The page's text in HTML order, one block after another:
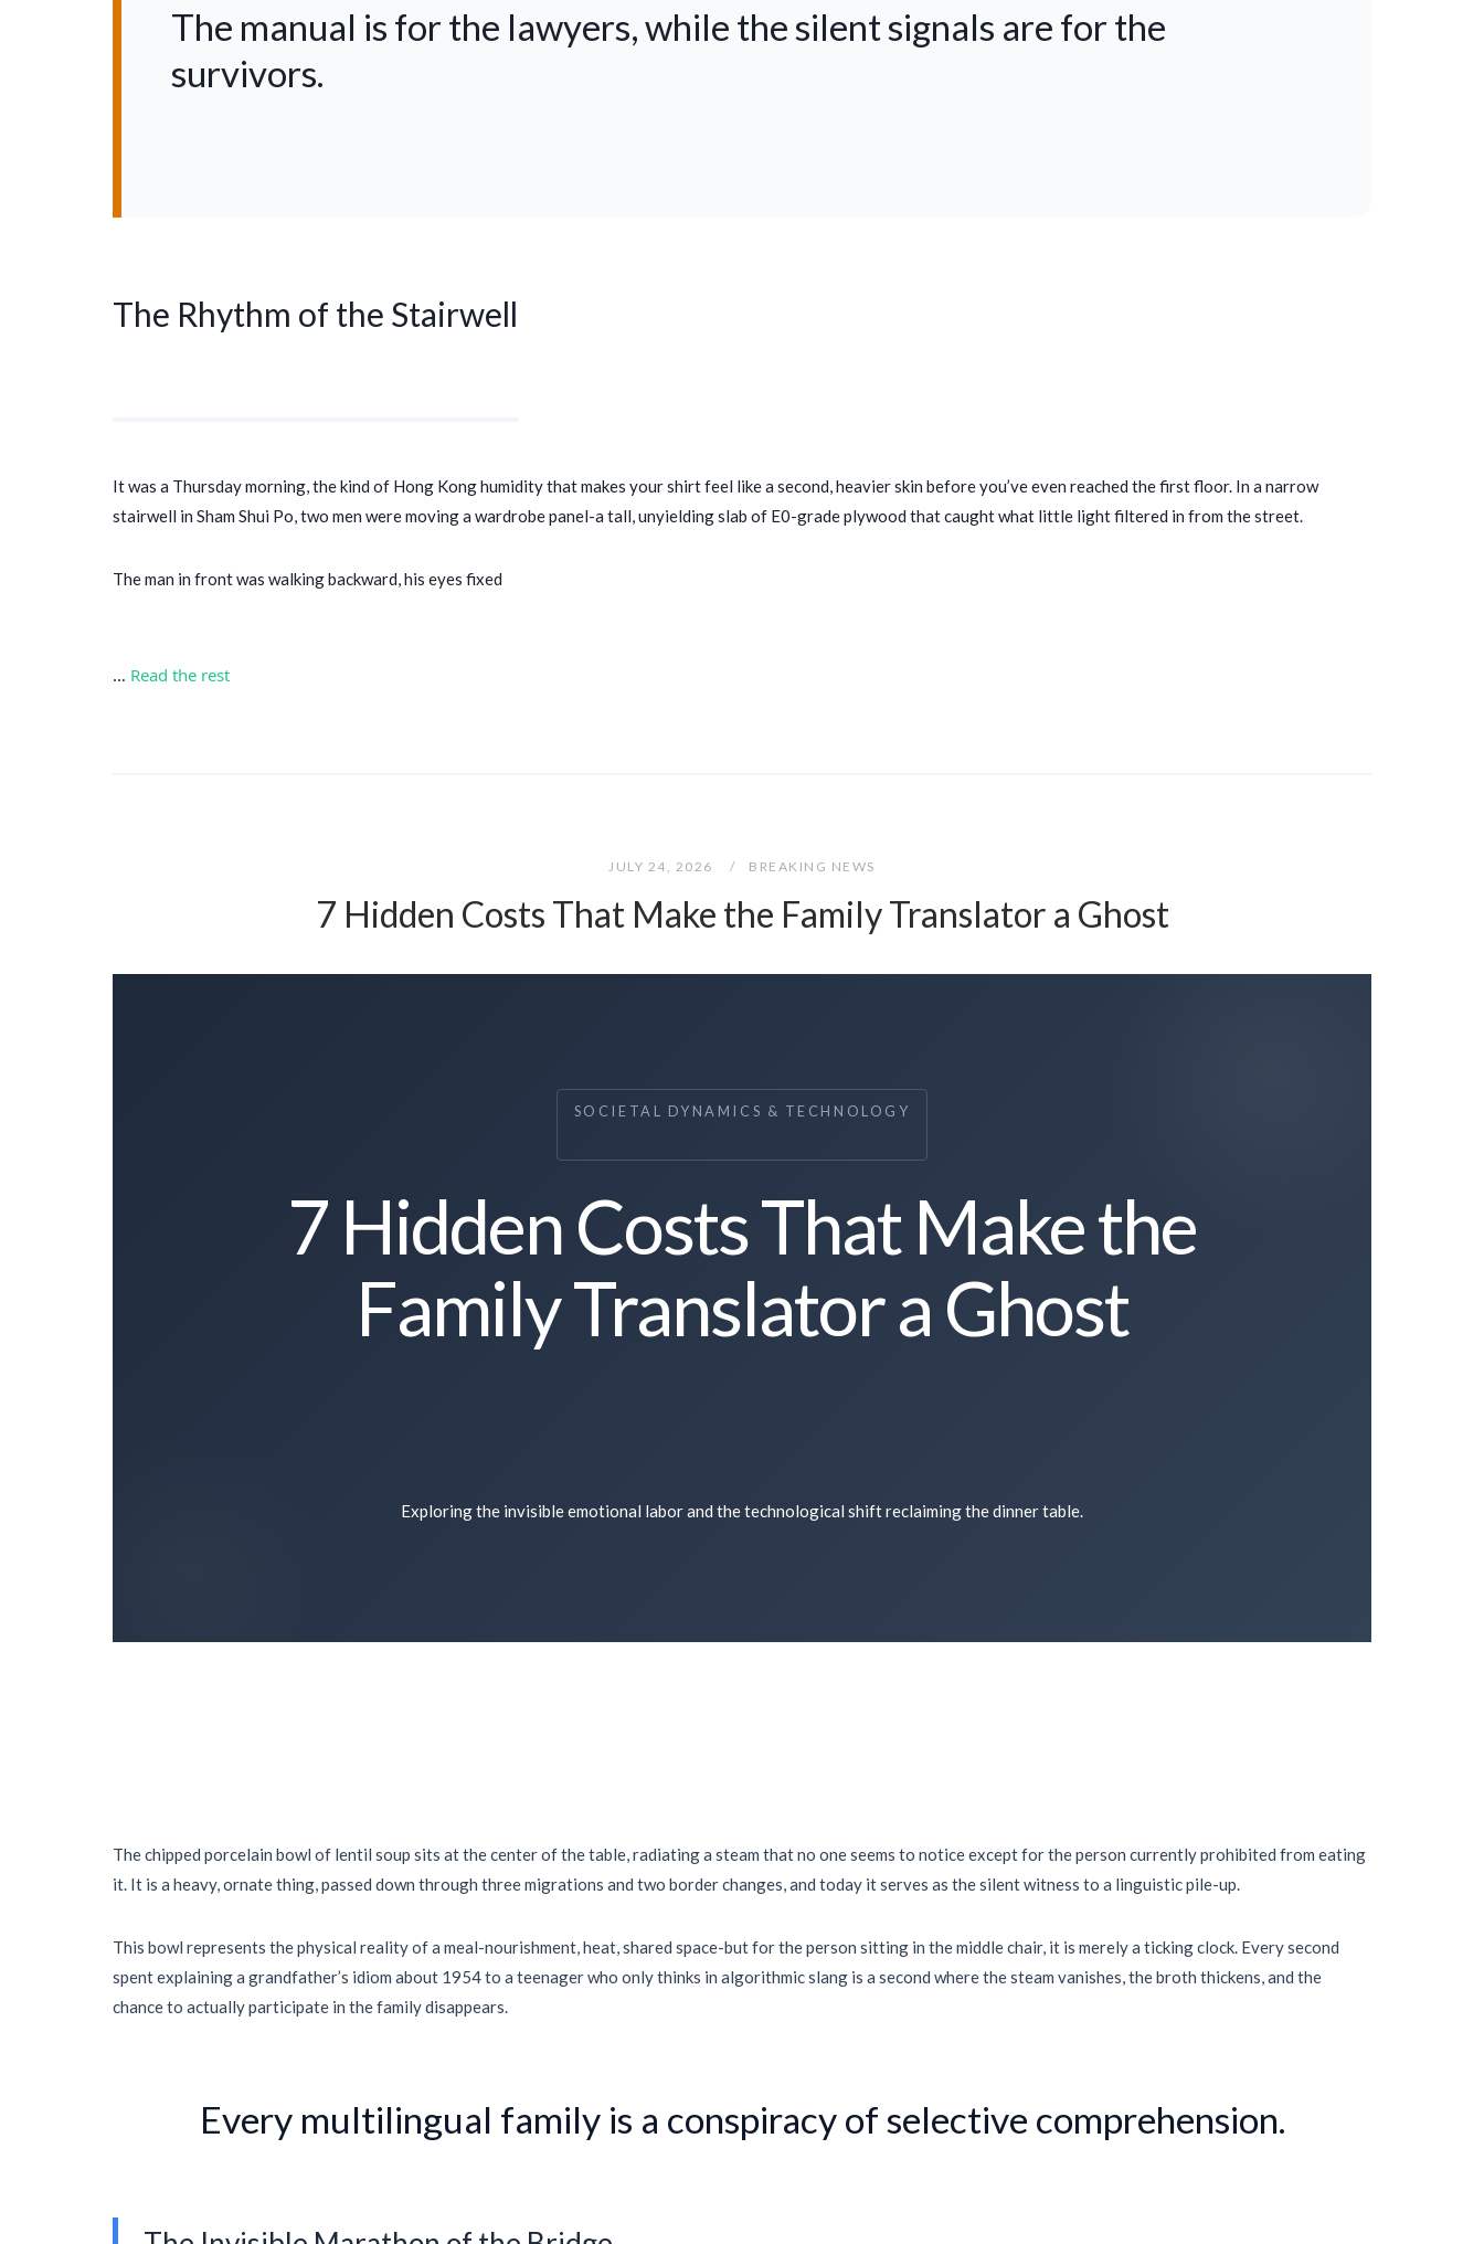
The manual is for the lawyers, while the silent signals are for the
survivors.
The Rhythm of the Stairwell
It was a Thursday morning, the kind of Hong Kong humidity that makes your shirt feel like a second, heavier skin before you’ve even reached the first floor. In a narrow
stairwell in Sham Shui Po, two men were moving a wardrobe panel-a tall, unyielding slab of E0-grade plywood that caught what little light filtered in from the street.
The man in front was walking backward, his eyes fixed
… Read the rest
JULY 24, 2026 BREAKING NEWS
7 Hidden Costs That Make the Family Translator a Ghost
SOCIETAL DYNAMICS & TECHNOLOGY
7 Hidden Costs That Make the
Family Translator a Ghost
Exploring the invisible emotional labor and the technological shift reclaiming the dinner table.
The chipped porcelain bowl of lentil soup sits at the center of the table, radiating a steam that no one seems to notice except for the person currently prohibited from eating
it. It is a heavy, ornate thing, passed down through three migrations and two border changes, and today it serves as the silent witness to a linguistic pile-up.
This bowl represents the physical reality of a meal-nourishment, heat, shared space-but for the person sitting in the middle chair, it is merely a ticking clock. Every second
spent explaining a grandfather’s idiom about 1954to a teenager who only thinks in algorithmic slang is a second where the steam vanishes, the broth thickens, and the
chance to actually participate in the family disappears.
Every multilingual family is a conspiracy of selective comprehension.